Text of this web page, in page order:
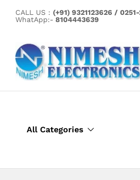
CALL US : (+91) 9321123626 /
WhatApp:- 8104443639
All Categories
Description